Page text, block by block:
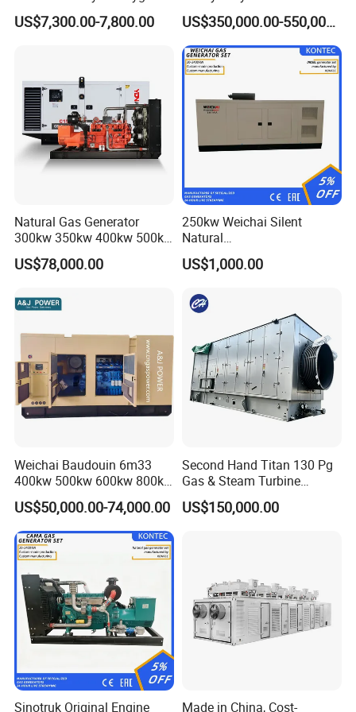
Certifications
FAQ
Q: What's your producing time?
A: Usually 45 days.
Hydrogen Hho Generator for
Welding
US$7,300.00-7,800.00
Genset for Continuous
Power
US$350,000.00-550,000.00
Natural Gas Generator
300kw 350kw 400kw 500kw
500kVA Continuous Power
for Nigeria
US$78,000.00
250kw Weichai Silent
Natural
Gas/LPG/Biogas/Biomass
Electric Generator for 24/7
Running with Low Noise
Enclosure and Stable
US$1,000.00
Weichai Baudouin 6m33
400kw 500kw 600kw 800kw
1000kw Silent Type Gas
Generator CNG LNG Biogas
Natural Gas Bitcoin Mining
US$50,000.00-74,000.00
Second Hand Titan 130 Pg
Gas & Steam Turbine
Generator Set 16.5MW
US$150,000.00
Sinotruk Original Engine
Made in China, Cost-